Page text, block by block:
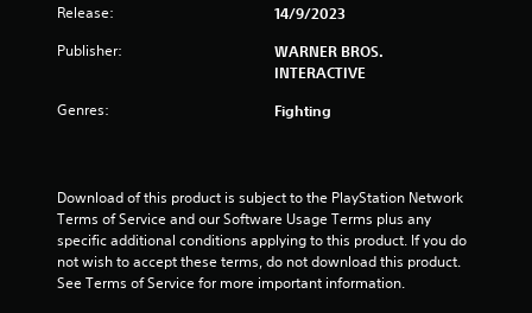
n
g
Release: 14/9/2023
Publisher:
WARNER BROS.
INTERACTIVE
Genres: Fighting
Download of this product is subject to the PlayStation Network
Terms of Service and our Software Usage Terms plus any
specific additional conditions applying to this product. If you do
not wish to accept these terms, do not download this product.
See Terms of Service for more important information.